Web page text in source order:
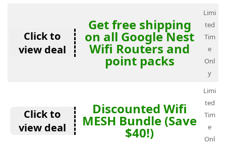
Click to
view deal
Get free shipping
on all Google Nest
Wifi Routers and
point packs
Limi
ted
Tim
e
Onl
y
Click to
view deal
Discounted Wifi
MESH Bundle (Save
$40!)
Limi
ted
Tim
e
Onl